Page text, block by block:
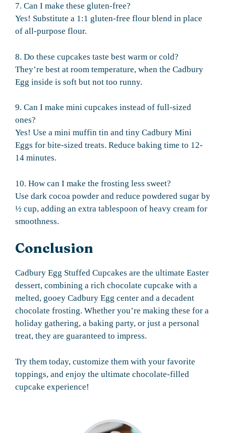
7. Can I make these gluten-free?
Yes! Substitute a 1:1 gluten-free flour blend in place
of all-purpose flour.
8. Do these cupcakes taste best warm or cold?
They’re best at room temperature, when the Cadbury
Egg inside is soft but not too runny.
9. Can I make mini cupcakes instead of full-sized
ones?
Yes! Use a mini muffin tin and tiny Cadbury Mini
Eggs for bite-sized treats. Reduce baking time to 12-
14 minutes.
10. How can I make the frosting less sweet?
Use dark cocoa powder and reduce powdered sugar by
½ cup, adding an extra tablespoon of heavy cream for
smoothness.
Conclusion
Cadbury Egg Stuffed Cupcakes are the ultimate Easter
dessert, combining a rich chocolate cupcake with a
melted, gooey Cadbury Egg center and a decadent
chocolate frosting. Whether you’re making these for a
holiday gathering, a baking party, or just a personal
treat, they are guaranteed to impress.
Try them today, customize them with your favorite
toppings, and enjoy the ultimate chocolate-filled
cupcake experience!